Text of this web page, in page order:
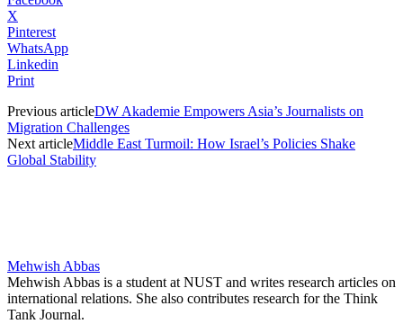
X
Pinterest
WhatsApp
Linkedin
Print
Previous articleDW Akademie Empowers Asia’s Journalists on
Migration Challenges
Next articleMiddle East Turmoil: How Israel’s Policies Shake
Global Stability
Mehwish Abbas
Mehwish Abbas is a student at NUST and writes research articles on
international relations. She also contributes research for the Think
Tank Journal.